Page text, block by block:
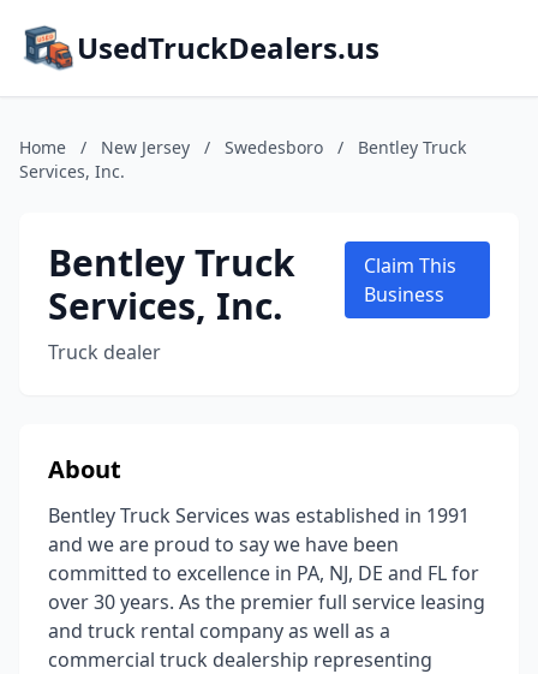
UsedTruckDealers.us
Home / New Jersey / Swedesboro /
Bentley Truck
Services, Inc.
Bentley Truck
Services, Inc.
Truck dealer
Claim This
Business
About
Bentley Truck Services was established in 1991
and we are proud to say we have been
committed to excellence in PA, NJ, DE and FL for
over 30 years. As the premier full service leasing
and truck rental company as well as a
commercial truck dealership representing